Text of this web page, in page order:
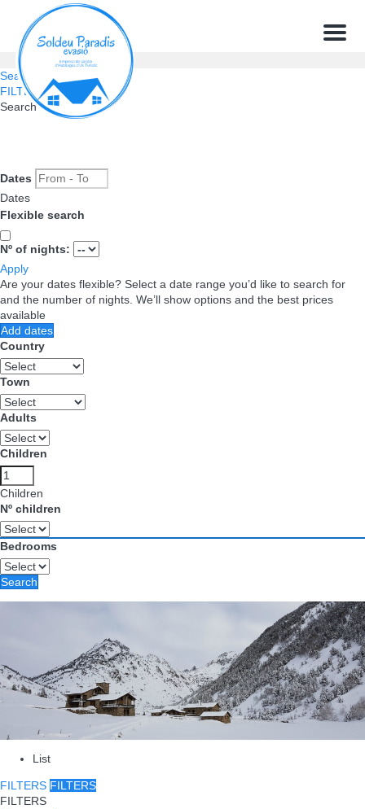
Menu
Search
FILTERS
Search
Dates
Dates
Flexible search
Nº of nights:
Apply
Are your dates flexible? Select a date range you’d like to search for
and the number of nights. We’ll show options and the best prices
available
Add dates
Country
Town
Adults
Children
Children
Nº children
Bedrooms
Search
List
FILTERS FILTERS
FILTERS